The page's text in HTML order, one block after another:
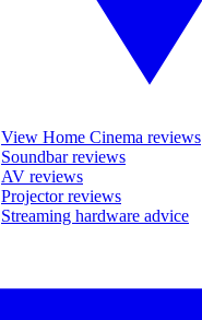
View Home Cinema reviews
Soundbar reviews
AV reviews
Projector reviews
Streaming hardware advice